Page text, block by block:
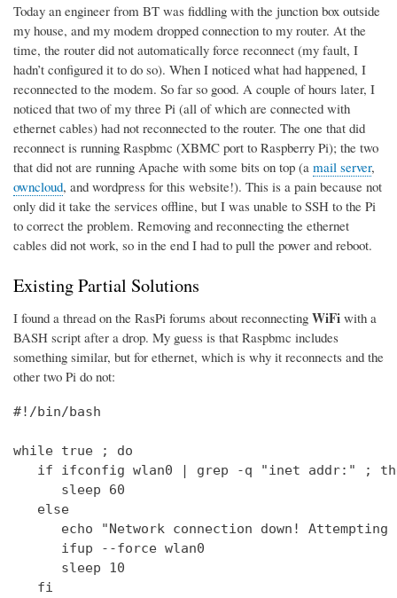
Today an engineer from BT was fiddling with the junction box outside
my house, and my modem dropped connection to my router. At the
time, the router did not automatically force reconnect (my fault, I
hadn’t configured it to do so). When I noticed what had happened, I
reconnected to the modem. So far so good. A couple of hours later, I
noticed that two of my three Pi (all of which are connected with
ethernet cables) had not reconnected to the router. The one that did
reconnect is running Raspbmc (XBMC port to Raspberry Pi); the two
that did not are running Apache with some bits on top (a mail server,
owncloud, and wordpress for this website!). This is a pain because not
only did it take the services offline, but I was unable to SSH to the Pi
to correct the problem. Removing and reconnecting the ethernet
cables did not work, so in the end I had to pull the power and reboot.
Existing Partial Solutions
I found a thread on the RasPi forums about reconnecting WiFi with a
BASH script after a drop. My guess is that Raspbmc includes
something similar, but for ethernet, which is why it reconnects and the
other two Pi do not:
#!/bin/bash
while true ; do
if ifconfig wlan0 | grep -q "inet addr:" ;
      sleep 60
   else
echo "Network connection down! Attempting
      ifup --force wlan0
      sleep 10
   fi